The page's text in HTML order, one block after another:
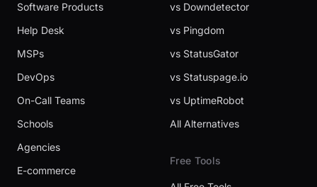
Software Products
Help Desk
MSPs
DevOps
On-Call Teams
Schools
Agencies
E-commerce
vs Downdetector
vs Pingdom
vs StatusGator
vs Statuspage.io
vs UptimeRobot
All Alternatives
Free Tools